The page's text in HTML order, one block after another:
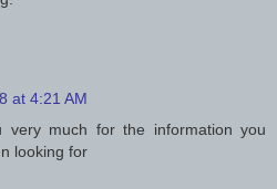
at 4:21 AM
very much for the information you
looking for